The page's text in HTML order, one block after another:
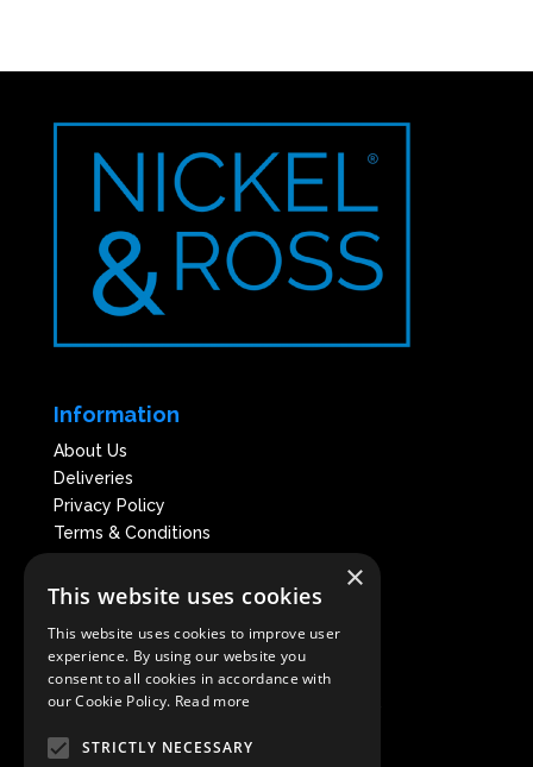
Information
About Us
Deliveries
Privacy Policy
Terms & Conditions
* Nickel & Ross is a registered trademark
×
This website uses cookies
This website uses cookies to improve user
experience. By using our website you
consent to all cookies in accordance with
our Cookie Policy. Read more
STRICTLY NECESSARY